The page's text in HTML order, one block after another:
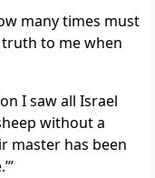
many times must
to me when
I saw all Israel
without a
master has been